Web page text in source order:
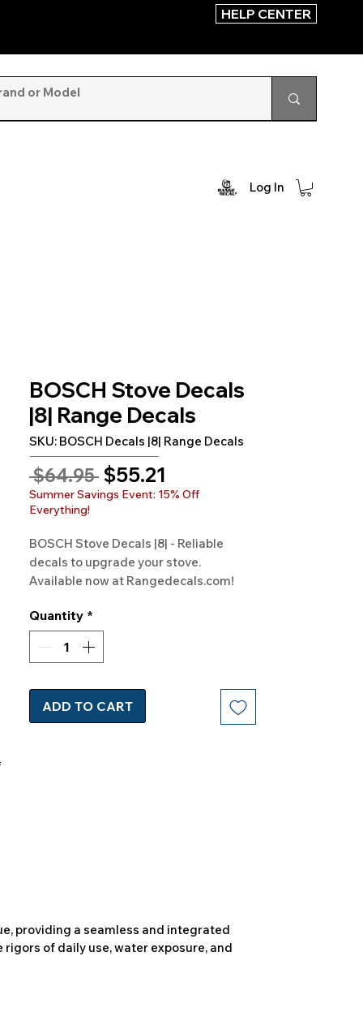
HELP CENTER
Log In
BOSCH Stove Decals
|8| Range Decals
SKU: BOSCH Decals |8| Range Decals
$64.95 Regular
Price
$55.21
Price
Summer Savings Event: 15% Off
Everything!
BOSCH Stove Decals |8| - Reliable
decals to upgrade your stove.
Available now at Rangedecals.com!
Quantity *
ADD TO CART
providing a seamless and integrated
of daily use, water exposure, and